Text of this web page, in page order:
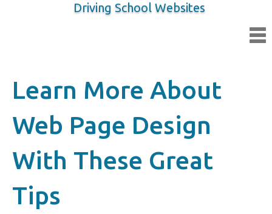
Driving School Websites
Learn More About
Web Page Design
With These Great
Tips